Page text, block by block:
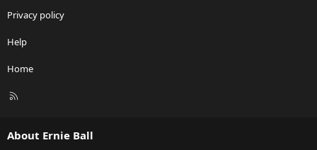
Privacy policy
Help
Home
R
About Ernie Ball